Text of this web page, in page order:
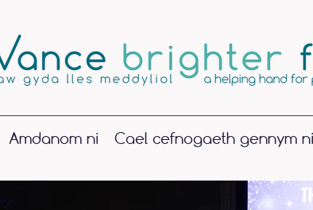
Amdanom ni Cael cefnogaeth gennym ni